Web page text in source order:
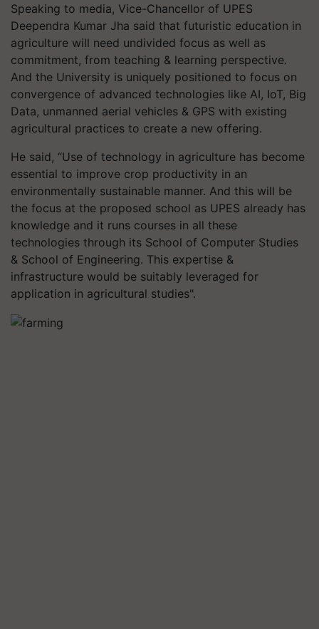
Speaking to media, Vice-Chancellor of UPES
Deependra Kumar Jha said that futuristic education in
agriculture will need undivided focus as well as
commitment, from teaching & learning perspective.
And the University is uniquely positioned to focus on
convergence of advanced technologies like AI, IoT, Big
Data, unmanned aerial vehicles & GPS with existing
agricultural practices to create a new offering.
He said, “Use of technology in agriculture has become
essential to improve crop productivity in an
environmentally sustainable manner. And this will be
the focus at the proposed school as UPES already has
knowledge and it runs courses in all these
technologies through its School of Computer Studies
& School of Engineering. This expertise &
infrastructure would be suitably leveraged for
application in agricultural studies".